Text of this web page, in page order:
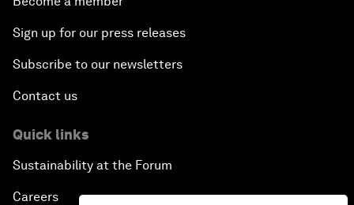
Sign up for our press releases
Subscribe to our newsletters
Contact us
Quick links
Sustainability at the Forum
Careers